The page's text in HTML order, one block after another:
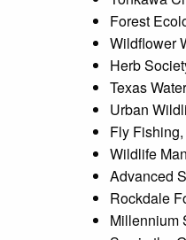
Forest
Wildflower
Herb
Texas
Urban
Fly
Wildlife
Advanced
Rockdale
Millennium